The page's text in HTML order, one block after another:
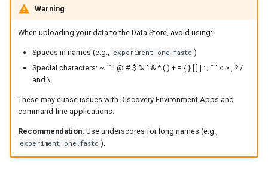
Warning
When uploading your data to the Data Store, avoid using:
Spaces in names (e.g., experiment one.fastq )
Special characters: ~ `` ! @ # $ % ^ & * ( ) + = { } [ ] | : ; " ' < > , ? /
and \
These may cuase issues with Discovery Environment Apps and
command-line applications.
Recommendation: Use underscores for long names (e.g.,
experiment_one.fastq ).